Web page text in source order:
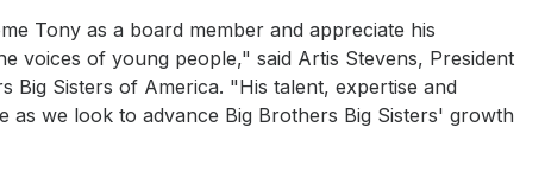
Tony as a board member and appreciate his
voices of young people," said Artis Stevens, President
Big Sisters of America. "His talent, expertise and
as we look to advance Big Brothers Big Sisters' growth